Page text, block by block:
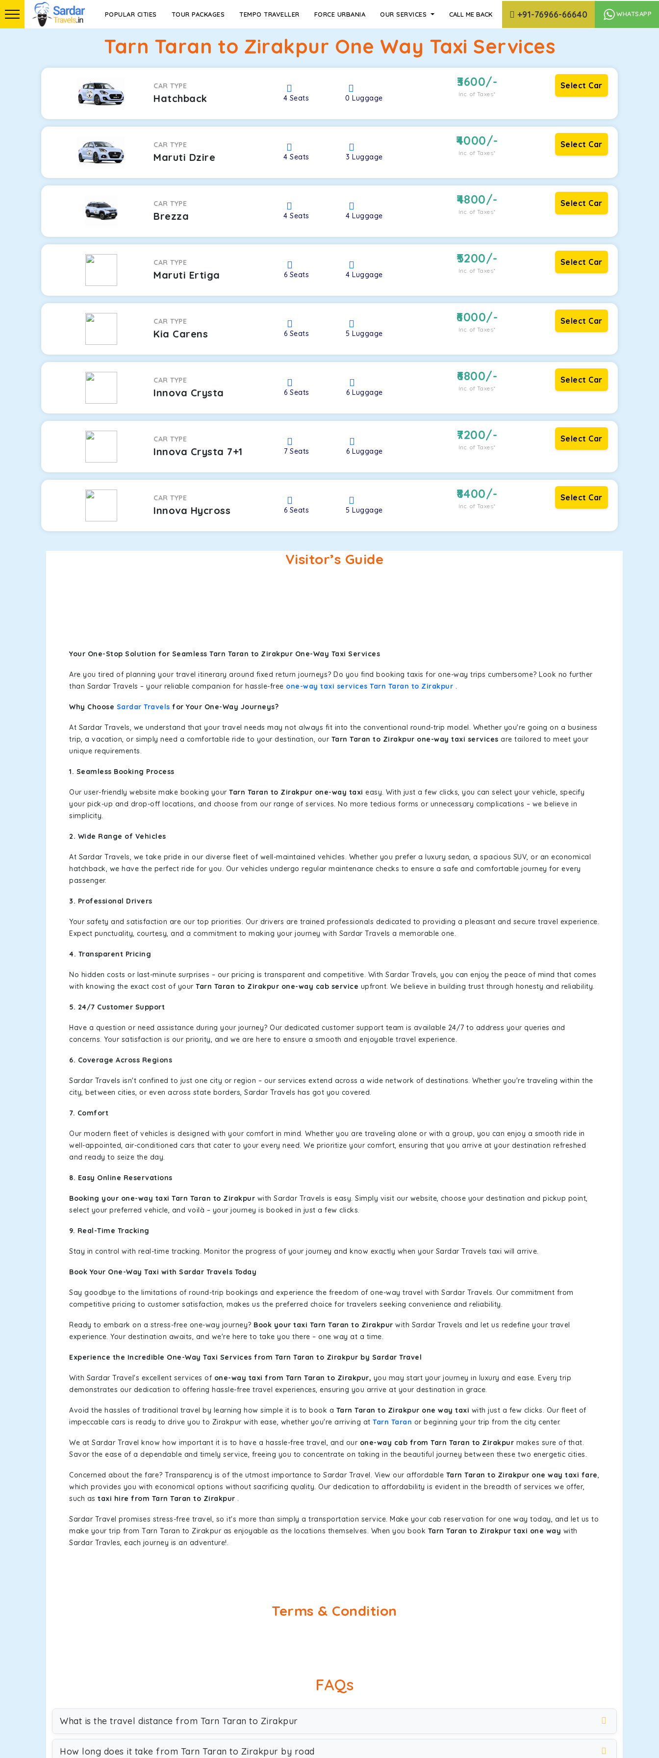
POPULAR CITIES TOUR PACKAGES TEMPO TRAVELLER FORCE URBANIA OUR SERVICES CALL ME BACK +91-76966-66640 WHATSAPP
Tarn Taran to Zirakpur One Way Taxi Services
CAR TYPE
Hatchback 4 Seats 0Luggage
3600/-
Inc. of Taxes*
Select Car
CAR TYPE
Maruti Dzire 4Seats 3Luggage
4000/-
Inc. of Taxes*
Select Car
CAR TYPE
Brezza 4Seats 4Luggage
4800/-
Inc. of Taxes*
Select Car
CAR TYPE
Maruti Ertiga 6 Seats 4Luggage
5200/-
Inc. of Taxes*
Select Car
CAR TYPE
Kia Carens 6 Seats 5Luggage
6000/-
Inc. of Taxes*
Select Car
CAR TYPE
Innova Crysta 6Seats 6Luggage
6800/-
Inc. of Taxes*
Select Car
CAR TYPE
Innova Crysta 7+1 7Seats 6Luggage
7200/-
Inc. of Taxes*
Select Car
CAR TYPE
Innova Hycross 6 Seats 5Luggage
8400/-
Inc. of Taxes*
Select Car
Visitor’s Guide
Your One-Stop Solution for Seamless Tarn Taran to Zirakpur One-Way Taxi Services
Are you tired of planning your travel itinerary around fixed return journeys? Do you find booking taxis for one-way trips cumbersome? Look no further
than Sardar Travels – your reliable companion for hassle-free one-way taxi services Tarn Taran to Zirakpur .
Why Choose Sardar Travels for Your One-Way Journeys?
At Sardar Travels, we understand that your travel needs may not always fit into the conventional round-trip model. Whether you're going on a business
trip, a vacation, or simply need a comfortable ride to your destination, our Tarn Taran to Zirakpur one-way taxi services are tailored to meet your
unique requirements.
1. Seamless Booking Process
Our user-friendly website make booking your Tarn Taran to Zirakpur one-way taxi easy. With just a few clicks, you can select your vehicle, specify
your pick-up and drop-off locations, and choose from our range of services. No more tedious forms or unnecessary complications – we believe in
simplicity.
2. Wide Range of Vehicles
At Sardar Travels, we take pride in our diverse fleet of well-maintained vehicles. Whether you prefer a luxury sedan, a spacious SUV, or an economical
hatchback, we have the perfect ride for you. Our vehicles undergo regular maintenance checks to ensure a safe and comfortable journey for every
passenger.
3. Professional Drivers
Your safety and satisfaction are our top priorities. Our drivers are trained professionals dedicated to providing a pleasant and secure travel experience.
Expect punctuality, courtesy, and a commitment to making your journey with Sardar Travels a memorable one.
4. Transparent Pricing
No hidden costs or last-minute surprises – our pricing is transparent and competitive. With Sardar Travels, you can enjoy the peace of mind that comes
with knowing the exact cost of your Tarn Taran to Zirakpur one-way cab service upfront. We believe in building trust through honesty and reliability.
5. 24/7 Customer Support
Have a question or need assistance during your journey? Our dedicated customer support team is available 24/7 to address your queries and
concerns. Your satisfaction is our priority, and we are here to ensure a smooth and enjoyable travel experience.
6. Coverage Across Regions
Sardar Travels isn't confined to just one city or region – our services extend across a wide network of destinations. Whether you're traveling within the
city, between cities, or even across state borders, Sardar Travels has got you covered.
7. Comfort
Our modern fleet of vehicles is designed with your comfort in mind. Whether you are traveling alone or with a group, you can enjoy a smooth ride in
well-appointed, air-conditioned cars that cater to your every need. We prioritize your comfort, ensuring that you arrive at your destination refreshed
and ready to seize the day.
8. Easy Online Reservations
Booking your one-way taxi Tarn Taran to Zirakpur with Sardar Travels is easy. Simply visit our website, choose your destination and pickup point,
select your preferred vehicle, and voilà – your journey is booked in just a few clicks.
9. Real-Time Tracking
Stay in control with real-time tracking. Monitor the progress of your journey and know exactly when your Sardar Travels taxi will arrive.
Book Your One-Way Taxi with Sardar Travels Today
Say goodbye to the limitations of round-trip bookings and experience the freedom of one-way travel with Sardar Travels. Our commitment from
competitive pricing to customer satisfaction, makes us the preferred choice for travelers seeking convenience and reliability.
Ready to embark on a stress-free one-way journey? Book your taxi Tarn Taran to Zirakpur with Sardar Travels and let us redefine your travel
experience. Your destination awaits, and we're here to take you there – one way at a time.
Experience the Incredible One-Way Taxi Services from Tarn Taran to Zirakpur by Sardar Travel
With Sardar Travel's excellent services of one-way taxi from Tarn Taran to Zirakpur, you may start your journey in luxury and ease. Every trip
demonstrates our dedication to offering hassle-free travel experiences, ensuring you arrive at your destination in grace.
Avoid the hassles of traditional travel by learning how simple it is to book a Tarn Taran to Zirakpur one way taxi with just a few clicks. Our fleet of
impeccable cars is ready to drive you to Zirakpur with ease, whether you're arriving at Tarn Taran or beginning your trip from the city center.
We at Sardar Travel know how important it is to have a hassle-free travel, and our one-way cab from Tarn Taran to Zirakpur makes sure of that.
Savor the ease of a dependable and timely service, freeing you to concentrate on taking in the beautiful journey between these two energetic cities.
Concerned about the fare? Transparency is of the utmost importance to Sardar Travel. View our affordable Tarn Taran to Zirakpur one way taxi fare,
which provides you with economical options without sacrificing quality. Our dedication to affordability is evident in the breadth of services we offer,
such as taxi hire from Tarn Taran to Zirakpur .
Sardar Travel promises stress-free travel, so it's more than simply a transportation service. Make your cab reservation for one way today, and let us to
make your trip from Tarn Taran to Zirakpur as enjoyable as the locations themselves. When you book Tarn Taran to Zirakpur taxi one way with
Sardar Travles, each journey is an adventure!.
Terms & Condition
FAQs
What is the travel distance from Tarn Taran to Zirakpur
How long does it take from Tarn Taran to Zirakpur by road